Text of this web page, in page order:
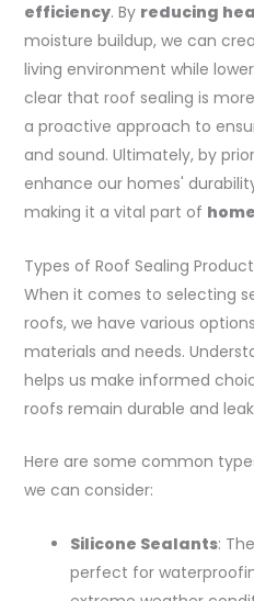
efficiency. By reducing
moisture buildup, we can
living environment while
clear that roof sealing is
a proactive approach to
and sound. Ultimately, by
enhance our homes'
making it a vital part of
Types of Roof Sealing
When it comes to selecting
roofs, we have various
materials and needs.
helps us make informed
roofs remain durable and
Here are some common
we can consider:
Silicone Sealants:
perfect for